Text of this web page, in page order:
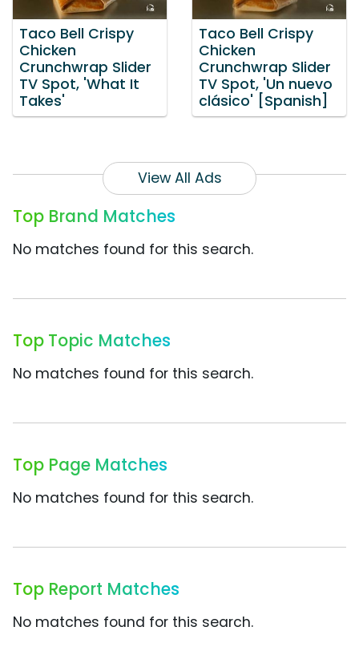
Taco Bell Crispy
Chicken
Crunchwrap Slider
TV Spot, 'What It
Takes'
Taco Bell Crispy
Chicken
Crunchwrap Slider
TV Spot, 'Un nuevo
clásico' [Spanish]
View All Ads
Top Brand Matches
No matches found for this search.
Top Topic Matches
No matches found for this search.
Top Page Matches
No matches found for this search.
Top Report Matches
No matches found for this search.